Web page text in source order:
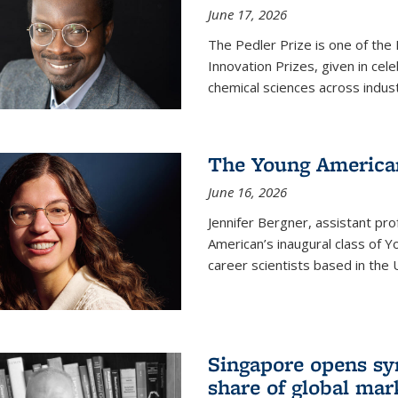
June 17, 2026
The Pedler Prize is one of the
Innovation Prizes, given in
chemical sciences across
The Young
June 16, 2026
Jennifer Bergner, assistant
American’s inaugural class of
career scientists based in the
Singapore opens
share of global